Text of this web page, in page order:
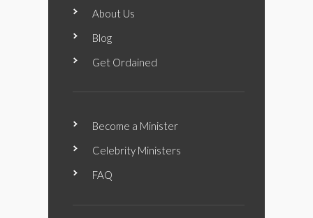
About Us
Blog
Get Ordained
Become a Minister
Celebrity Ministers
FAQ